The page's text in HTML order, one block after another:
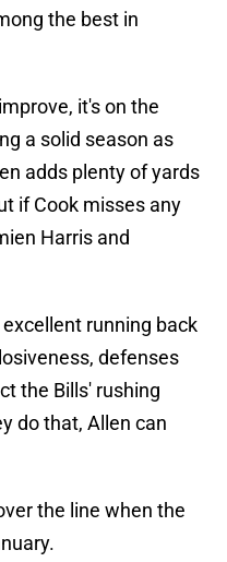
the best in
it's on the
a solid season as
adds plenty of yards
if Cook misses any
Harris and
running back
defenses
the Bills' rushing
do that, Allen can
the line when the